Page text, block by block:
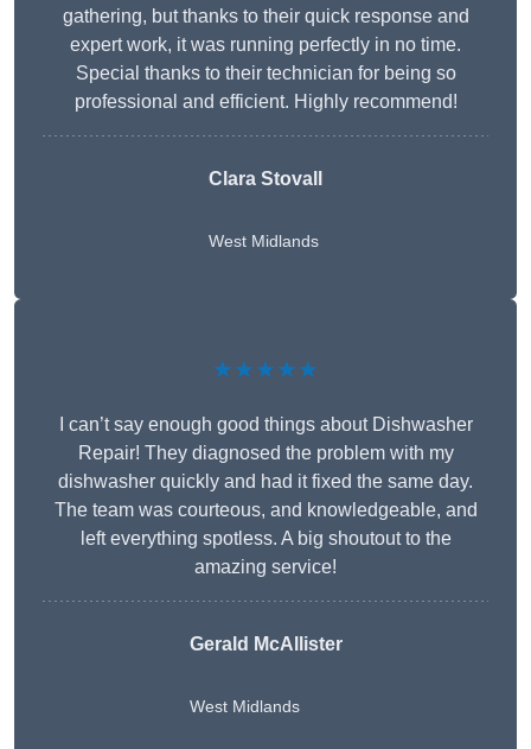
gathering, but thanks to their quick response and
expert work, it was running perfectly in no time.
Special thanks to their technician for being so
professional and efficient. Highly recommend!
Clara Stovall
West Midlands
★★★★★
I can’t say enough good things about Dishwasher
Repair! They diagnosed the problem with my
dishwasher quickly and had it fixed the same day.
The team was courteous, and knowledgeable, and
left everything spotless. A big shoutout to the
amazing service!
Gerald McAllister
West Midlands